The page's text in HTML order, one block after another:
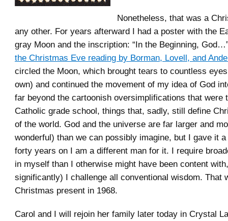
Nonetheless, that was a
any other. For years afterward I had a poster with the
gray Moon and the inscription: “In the Beginning,
the Christmas Eve reading by Borman, Lovell, and
circled the Moon, which brought tears to countless
own) and continued the movement of my idea of God
far beyond the cartoonish oversimplifications that were
Catholic grade school, things that, sadly, still define
of the world. God and the universe are far larger and
wonderful) than we can possibly imagine, but I gave it
forty years on I am a different man for it. I require
in myself than I otherwise might have been content
significantly) I challenge all conventional wisdom. That
Christmas present in 1968.
Carol and I will rejoin her family later today in Crystal